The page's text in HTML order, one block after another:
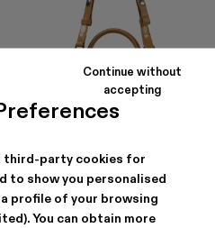
third-party cookies for
to show you personalised
profile of your browsing
You can obtain more
Continue without
accepting
LUNSSI
413 € -30%590 €